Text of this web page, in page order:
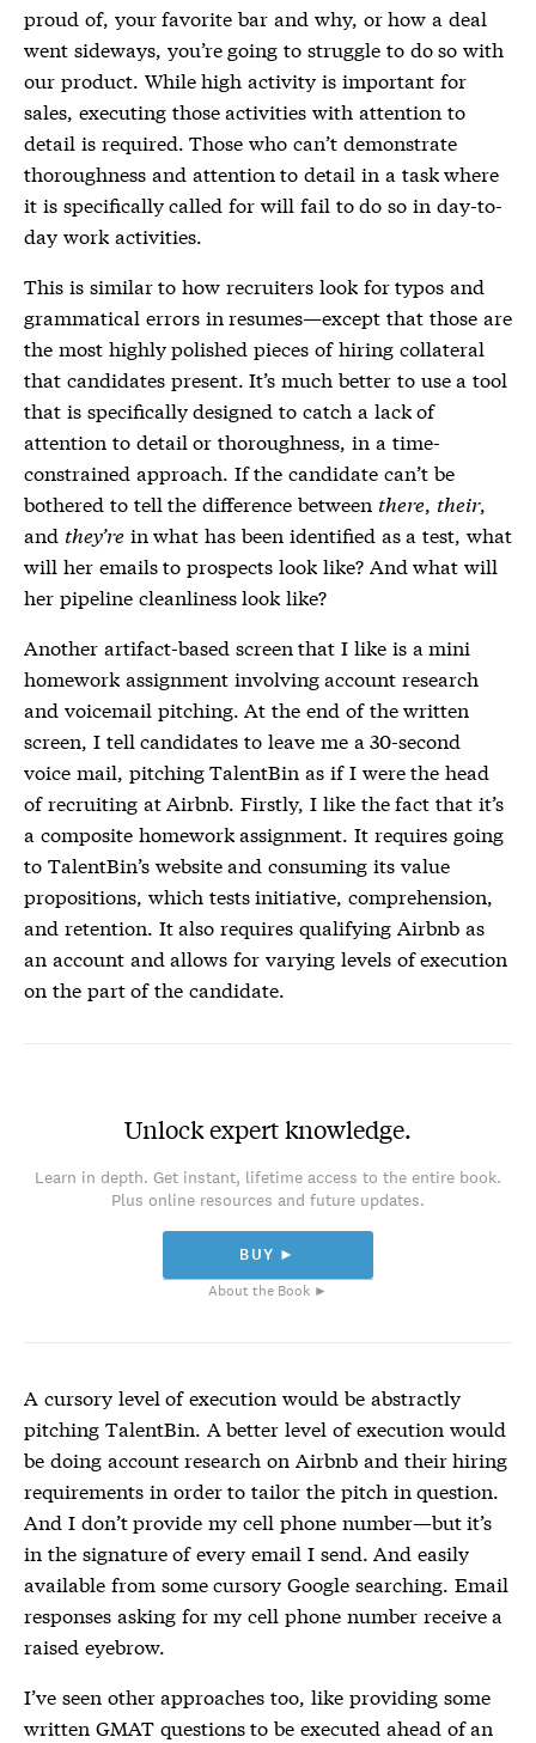
proud of, your favorite bar and why, or how a deal
went sideways, you’re going to struggle to do so with
our product. While high activity is important for
sales, executing those activities with attention to
detail is required. Those who can’t demonstrate
thoroughness and attention to detail in a task where
it is specifically called for will fail to do so in day-to-
day work activities.
This is similar to how recruiters look for typos and
grammatical errors in resumes—except that those are
the most highly polished pieces of hiring collateral
that candidates present. It’s much better to use a tool
that is specifically designed to catch a lack of
attention to detail or thoroughness, in a time-
constrained approach. If the candidate can’t be
bothered to tell the difference between there, their,
and they’rein what has been identified as a test, what
will her emails to prospects look like? And what will
her pipeline cleanliness look like?
Another artifact-based screen that I like is a mini
homework assignment involving account research
and voicemail pitching. At the end of the written
screen, I tell candidates to leave me a 30-second
voice mail, pitching TalentBin as if I were the head
of recruiting at Airbnb. Firstly, I like the fact that it’s
a composite homework assignment. It requires going
to TalentBin’s website and consuming its value
propositions, which tests initiative, comprehension,
and retention. It also requires qualifying Airbnb as
an account and allows for varying levels of execution
on the part of the candidate.
Unlock expert knowledge.
Learn in depth. Get instant, lifetime access to the entire book.
Plus online resources and future updates.
BUY ►
About the Book ►
A cursory level of execution would be abstractly
pitching TalentBin. A better level of execution would
be doing account research on Airbnb and their hiring
requirements in order to tailor the pitch in question.
And I don’t provide my cell phone number—but it’s
in the signature of every email I send. And easily
available from some cursory Google searching. Email
responses asking for my cell phone number receive a
raised eyebrow.
I’ve seen other approaches too, like providing some
written GMAT questions to be executed ahead of an